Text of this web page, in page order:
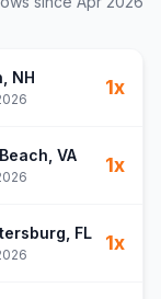
, NH 1x
, VA 1x
, FL 1x